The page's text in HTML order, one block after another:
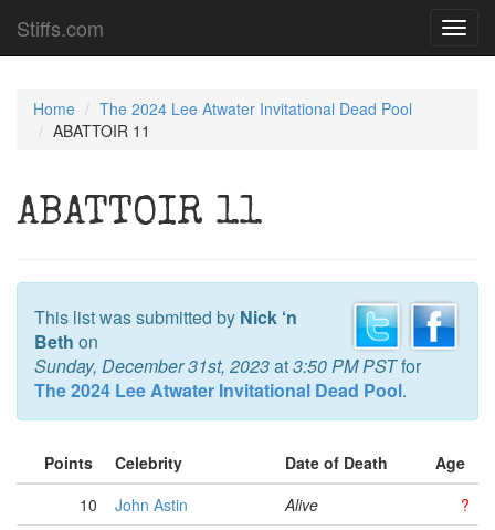
Stiffs.com
Home
The 2024 Lee Atwater Invitational Dead Pool
ABATTOIR 11
ABATTOIR 11
This list was submitted by Nick ‘n
Beth on
Sunday, December 31st, 2023at3:50 PM PSTfor
The 2024 Lee Atwater Invitational Dead Pool.
Points Celebrity Date of Death
Age
10
John Astin Alive
?